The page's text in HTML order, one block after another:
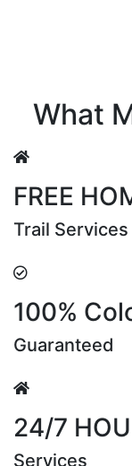
What
FREE
Trail Services
100%
Guaranteed
24/7
Services